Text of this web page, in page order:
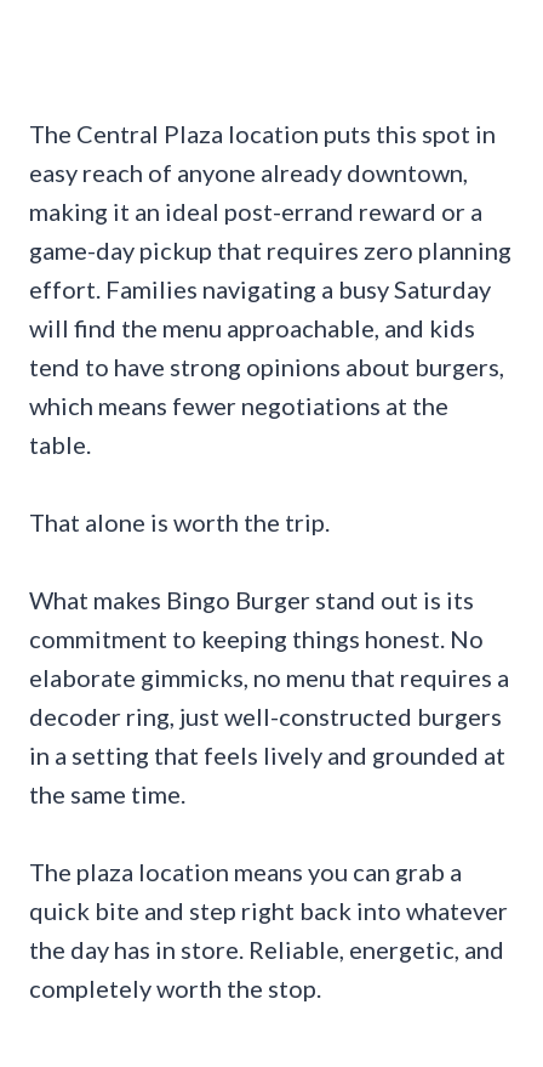
The Central Plaza location puts this spot in
easy reach of anyone already downtown,
making it an ideal post-errand reward or a
game-day pickup that requires zero planning
effort. Families navigating a busy Saturday
will find the menu approachable, and kids
tend to have strong opinions about burgers,
which means fewer negotiations at the
table.
That alone is worth the trip.
What makes Bingo Burger stand out is its
commitment to keeping things honest. No
elaborate gimmicks, no menu that requires a
decoder ring, just well-constructed burgers
in a setting that feels lively and grounded at
the same time.
The plaza location means you can grab a
quick bite and step right back into whatever
the day has in store. Reliable, energetic, and
completely worth the stop.